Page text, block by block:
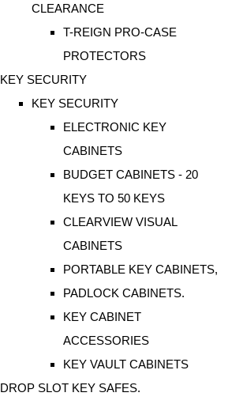
CLEARANCE
T-REIGN PRO-CASE
PROTECTORS
KEY SECURITY
KEY SECURITY
ELECTRONIC KEY
CABINETS
BUDGET CABINETS - 20
KEYS TO 50 KEYS
CLEARVIEW VISUAL
CABINETS
PORTABLE KEY CABINETS,
PADLOCK CABINETS.
KEY CABINET
ACCESSORIES
KEY VAULT CABINETS
DROP SLOT KEY SAFES.